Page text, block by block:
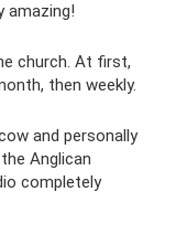
amazing!
church. At first,
then weekly.
and personally
Anglican
completely